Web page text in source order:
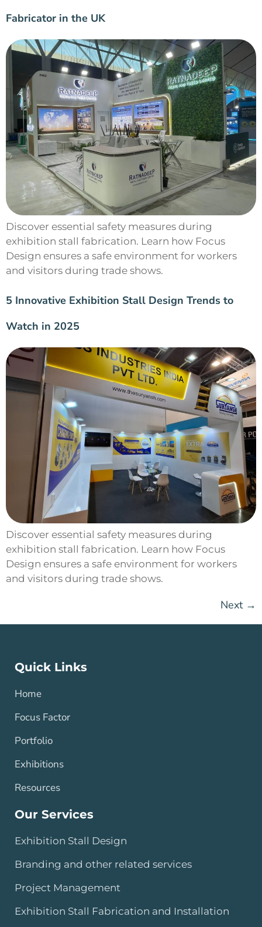
Fabricator in the UK
Discover essential safety measures during
exhibition stall fabrication. Learn how Focus
Design ensures a safe environment for workers
and visitors during trade shows.
5 Innovative Exhibition Stall Design Trends to
Watch in 2025
Discover essential safety measures during
exhibition stall fabrication. Learn how Focus
Design ensures a safe environment for workers
and visitors during trade shows.
Next →
Quick Links
Home
Focus Factor
Portfolio
Exhibitions
Resources
Our Services
Exhibition Stall Design
Branding and other related services
Project Management
Exhibition Stall Fabrication and Installation